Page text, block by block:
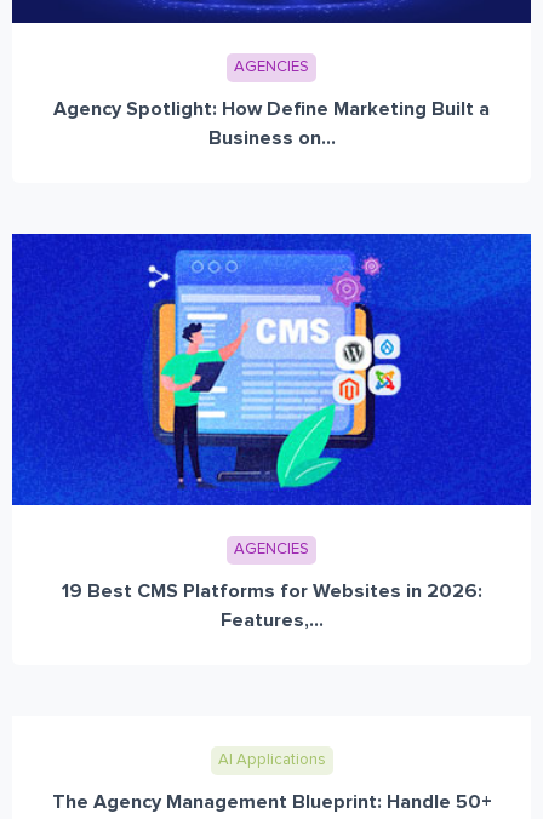
AGENCIES
Agency Spotlight: How Define Marketing Built a
Business on...
AGENCIES
19 Best CMS Platforms for Websites in 2026:
Features,...
AI Applications
The Agency Management Blueprint: Handle 50+